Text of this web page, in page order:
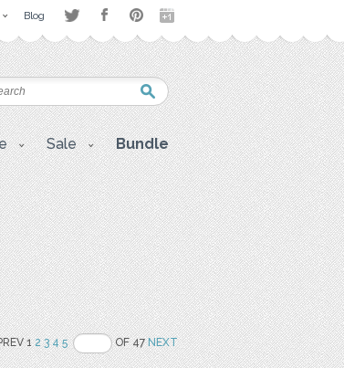
Blog
Sale Bundle
12 3 4 5 OF 47NEXT